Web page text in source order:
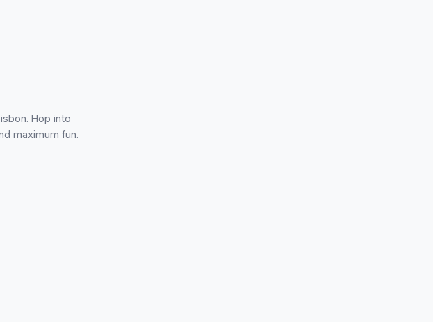
Hop into
maximum fun.